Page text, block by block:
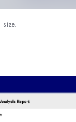
size.